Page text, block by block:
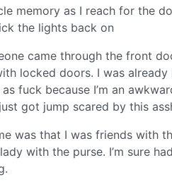
memory as I reach for the
the lights back on
came through the front
locked doors. I was
fuck because I’m an
got jump scared by this
was that I was friends with
with the purse. I’m sure